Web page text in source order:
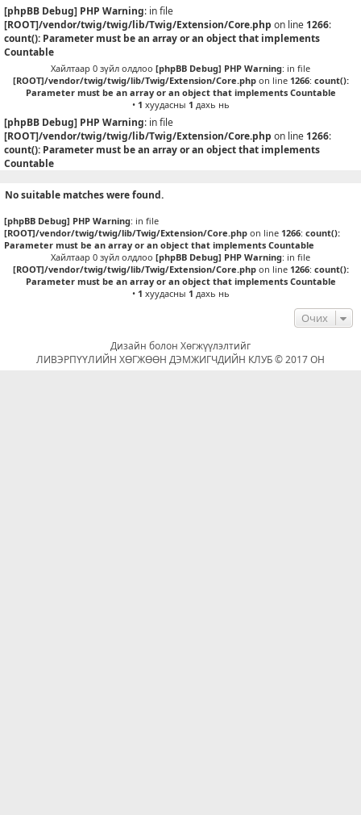
[phpBB Debug] PHP Warning: in file
[ROOT]/vendor/twig/twig/lib/Twig/Extension/Core.php on line 1266:
count(): Parameter must be an array or an object that implements
Countable
Хайлтаар 0 зүйл олдлоо [phpBB Debug] PHP Warning: in file
[ROOT]/vendor/twig/twig/lib/Twig/Extension/Core.phpon line 1266: count():
Parameter must be an array or an object that implements Countable
• 1 хуудасны 1 дахь нь
[phpBB Debug] PHP Warning: in file
[ROOT]/vendor/twig/twig/lib/Twig/Extension/Core.php on line 1266:
count(): Parameter must be an array or an object that implements
Countable
No suitable matches were found.
[phpBB Debug] PHP Warning: in file
[ROOT]/vendor/twig/twig/lib/Twig/Extension/Core.php on line 1266: count():
Parameter must be an array or an object that implements Countable
Хайлтаар 0 зүйл олдлоо [phpBB Debug] PHP Warning: in file
[ROOT]/vendor/twig/twig/lib/Twig/Extension/Core.phpon line 1266: count():
Parameter must be an array or an object that implements Countable
• 1 хуудасны 1 дахь нь
Очих
Дизайн болон Хөгжүүлэлтийг
ЛИВЭРПҮҮЛИЙН ХӨГЖӨӨН ДЭМЖИГЧДИЙН КЛУБ © 2017 ОН